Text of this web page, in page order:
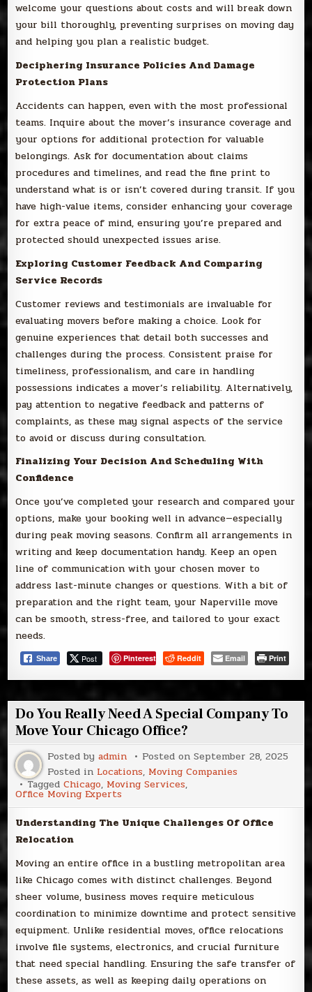
welcome your questions about costs and will break down
your bill thoroughly, preventing surprises on moving day
and helping you plan a realistic budget.
Deciphering Insurance Policies And Damage
Protection Plans
Accidents can happen, even with the most professional
teams. Inquire about the mover’s insurance coverage and
your options for additional protection for valuable
belongings. Ask for documentation about claims
procedures and timelines, and read the fine print to
understand what is or isn’t covered during transit. If you
have high-value items, consider enhancing your coverage
for extra peace of mind, ensuring you’re prepared and
protected should unexpected issues arise.
Exploring Customer Feedback And Comparing
Service Records
Customer reviews and testimonials are invaluable for
evaluating movers before making a choice. Look for
genuine experiences that detail both successes and
challenges during the process. Consistent praise for
timeliness, professionalism, and care in handling
possessions indicates a mover’s reliability. Alternatively,
pay attention to negative feedback and patterns of
complaints, as these may signal aspects of the service
to avoid or discuss during consultation.
Finalizing Your Decision And Scheduling With
Confidence
Once you’ve completed your research and compared your
options, make your booking well in advance—especially
during peak moving seasons. Confirm all arrangements in
writing and keep documentation handy. Keep an open
line of communication with your chosen mover to
address last-minute changes or questions. With a bit of
preparation and the right team, your Naperville move
can be smooth, stress-free, and tailored to your exact
needs.
Share Post Pinterest Reddit Email Print
Do You Really Need A Special Company To
Move Your Chicago Office?
Posted byadmin Posted onSeptember 28, 2025
Posted in Locations, Moving Companies
TaggedChicago, Moving Services,
Office Moving Experts
Understanding The Unique Challenges Of Office
Relocation
Moving an entire office in a bustling metropolitan area
like Chicago comes with distinct challenges. Beyond
sheer volume, business moves require meticulous
coordination to minimize downtime and protect sensitive
equipment. Unlike residential moves, office relocations
involve file systems, electronics, and crucial furniture
that need special handling. Ensuring the safe transfer of
these assets, as well as keeping daily operations on